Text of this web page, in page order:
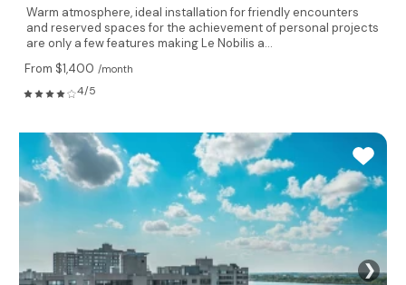
Warm atmosphere, ideal installation for friendly encounters
and reserved spaces for the achievement of personal projects
are only a few features making Le Nobilis a...
From $1,400 /month
4/5
❯